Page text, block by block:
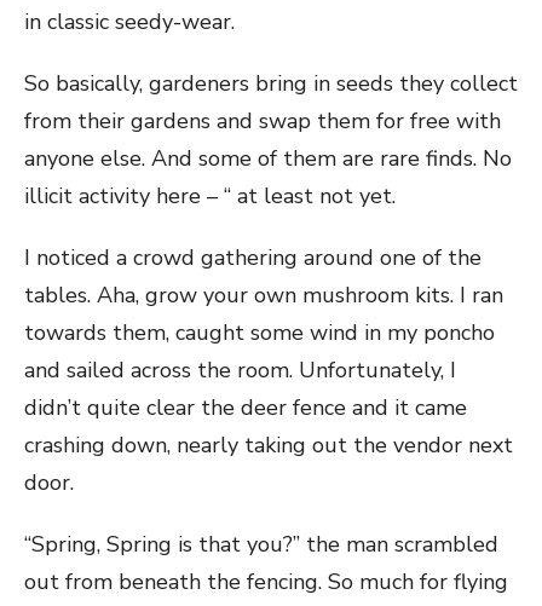
in classic seedy-wear.
So basically, gardeners bring in seeds they collect
from their gardens and swap them for free with
anyone else. And some of them are rare finds. No
illicit activity here – “ at least not yet.
I noticed a crowd gathering around one of the
tables. Aha, grow your own mushroom kits. I ran
towards them, caught some wind in my poncho
and sailed across the room. Unfortunately, I
didn’t quite clear the deer fence and it came
crashing down, nearly taking out the vendor next
door.
“Spring, Spring is that you?” the man scrambled
out from beneath the fencing. So much for flying